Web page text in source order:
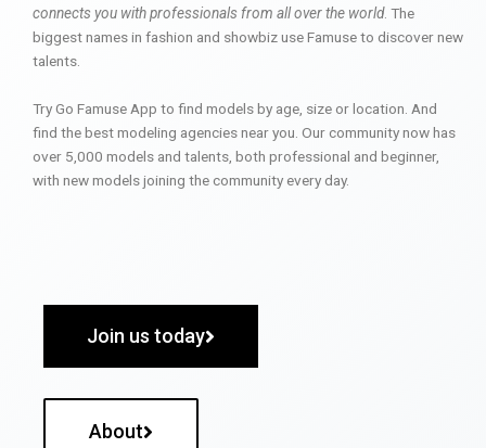
connects you with professionals from all over the world. The
biggest names in fashion and showbiz use Famuse to discover new
talents.
Try Go Famuse App to find models by age, size or location. And
find the best modeling agencies near you. Our community now has
over 5,000 models and talents, both professional and beginner,
with new models joining the community every day.
Join us today
About